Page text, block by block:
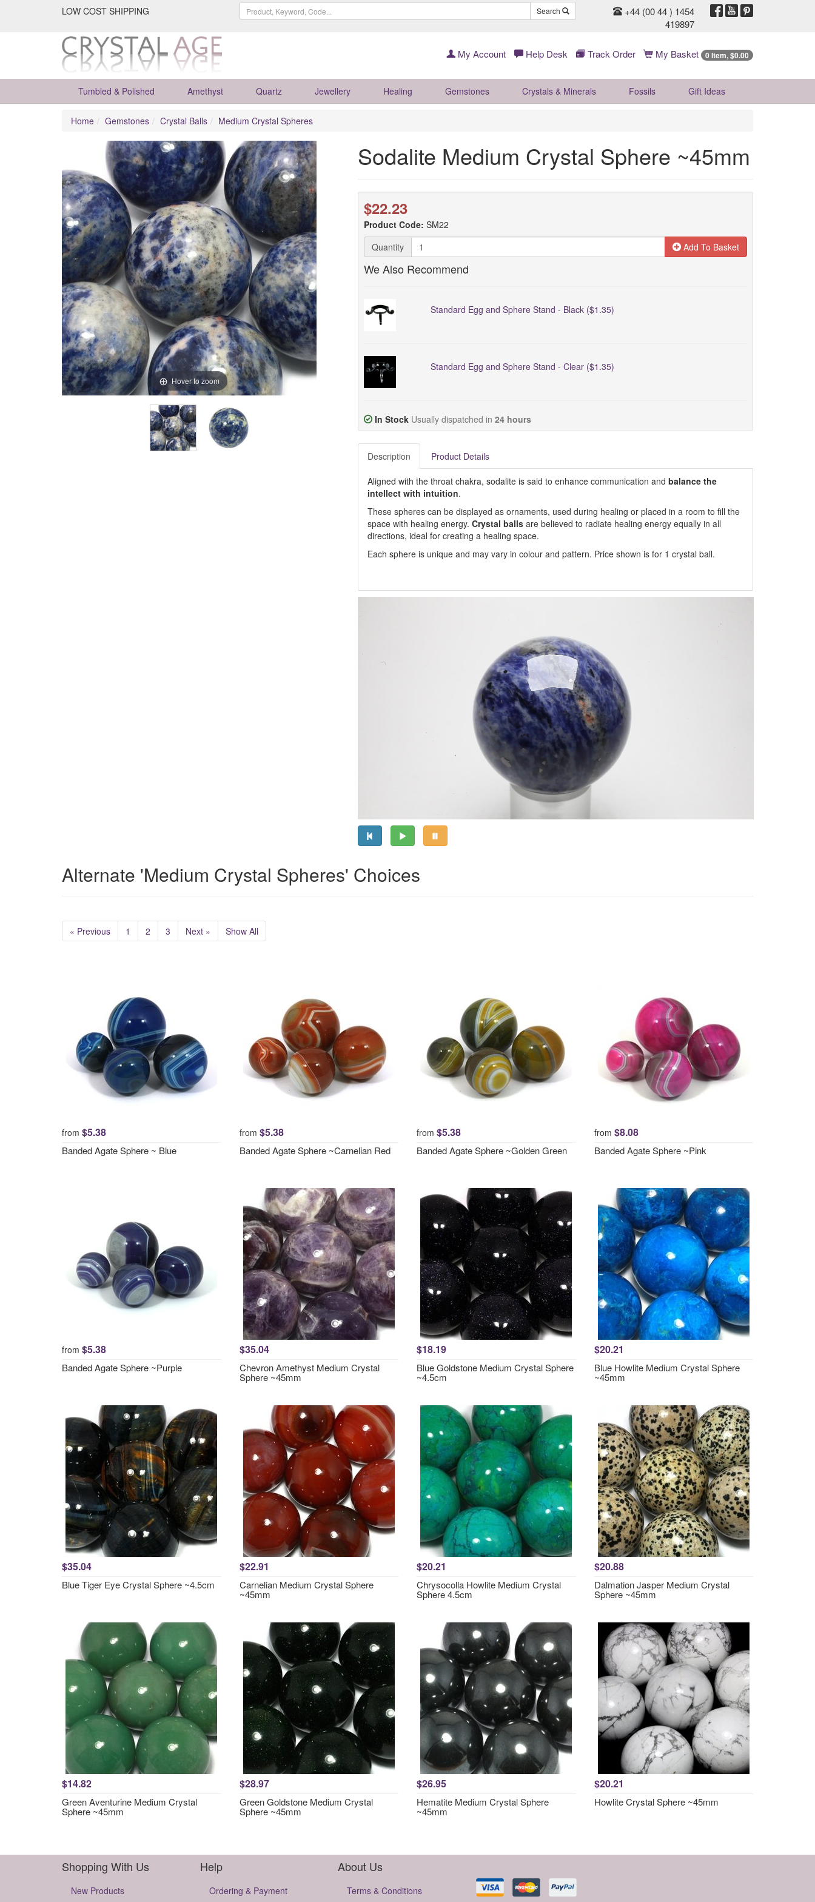
LOW COST SHIPPING Search
+44 (00 44 ) 1454
419897
My Account Help Desk Track Order My Basket 0 Item, $0.00
Tumbled & Polished Amethyst Quartz Jewellery Healing Gemstones Crystals & Minerals Fossils Gift Ideas
Home Gemstones Crystal Balls Medium Crystal Spheres
Hover to zoom
Sodalite Medium Crystal Sphere ~45mm
$22.23
Product Code: SM22
Quantity
Add To Basket
We Also Recommend
Standard Egg and Sphere Stand - Black ($1.35)
Standard Egg and Sphere Stand - Clear ($1.35)
In Stock Usually dispatched in 24 hours
Description Product Details
Aligned with the throat chakra, sodalite is said to enhance communication and balance the
intellect with intuition.
These spheres can be displayed as ornaments, used during healing or placed in a room to fill the
space with healing energy. Crystal ballsare believed to radiate healing energy equally in all
directions, ideal for creating a healing space.
Each sphere is unique and may vary in colour and pattern. Price shown is for 1 crystal ball.
Alternate 'Medium Crystal Spheres' Choices
« Previous 1 2 3 Next » Show All
from $5.38
Banded Agate Sphere ~ Blue
from $5.38
Banded Agate Sphere ~Carnelian Red
from $5.38
Banded Agate Sphere ~Golden Green
from $8.08
Banded Agate Sphere ~Pink
from $5.38
Banded Agate Sphere ~Purple
$35.04
Chevron Amethyst Medium Crystal
Sphere ~45mm
$18.19
Blue Goldstone Medium Crystal Sphere
~4.5cm
$20.21
Blue Howlite Medium Crystal Sphere
~45mm
$35.04
Blue Tiger Eye Crystal Sphere ~4.5cm
$22.91
Carnelian Medium Crystal Sphere
~45mm
$20.21
Chrysocolla Howlite Medium Crystal
Sphere 4.5cm
$20.88
Dalmation Jasper Medium Crystal
Sphere ~45mm
$14.82
Green Aventurine Medium Crystal
Sphere ~45mm
$28.97
Green Goldstone Medium Crystal
Sphere ~45mm
$26.95
Hematite Medium Crystal Sphere
~45mm
$20.21
Howlite Crystal Sphere ~45mm
Shopping With Us
New Products
Help
Ordering & Payment
About Us
Terms & Conditions